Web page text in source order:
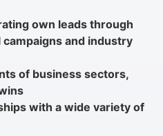
own leads through
and industry
of business sectors,
with a wide variety of